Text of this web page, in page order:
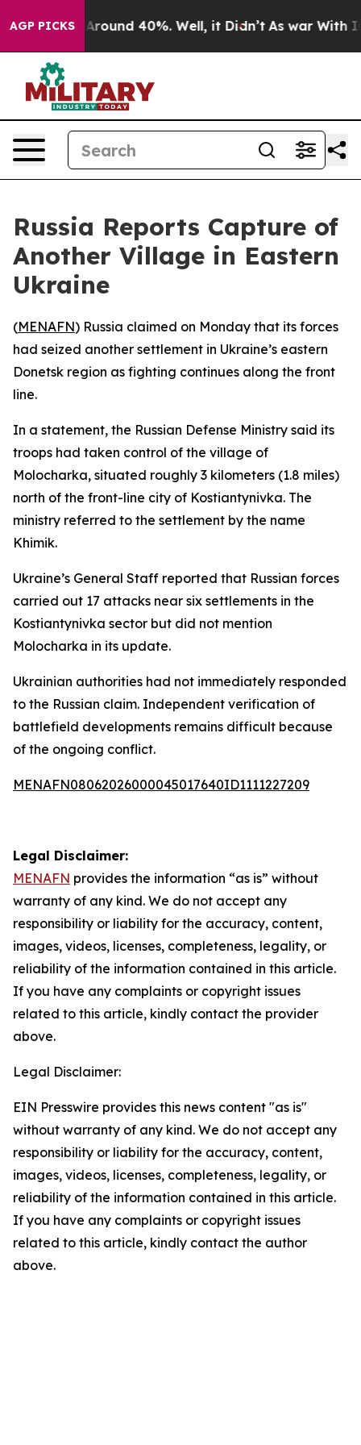
AGP PICKS
a Floor Around 40%. Well, it Didn’t As war With
Russia Reports Capture of
Another Village in Eastern
Ukraine
(MENAFN) Russia claimed on Monday that its forces
had seized another settlement in Ukraine’s eastern
Donetsk region as fighting continues along the front
line.
In a statement, the Russian Defense Ministry said its
troops had taken control of the village of
Molocharka, situated roughly 3 kilometers (1.8 miles)
north of the front-line city of Kostiantynivka. The
ministry referred to the settlement by the name
Khimik.
Ukraine’s General Staff reported that Russian forces
carried out 17 attacks near six settlements in the
Kostiantynivka sector but did not mention
Molocharka in its update.
Ukrainian authorities had not immediately responded
to the Russian claim. Independent verification of
battlefield developments remains difficult because
of the ongoing conflict.
MENAFN08062026000045017640ID1111227209
Legal Disclaimer:
MENAFN provides the information “as is” without
warranty of any kind. We do not accept any
responsibility or liability for the accuracy, content,
images, videos, licenses, completeness, legality, or
reliability of the information contained in this article.
If you have any complaints or copyright issues
related to this article, kindly contact the provider
above.
Legal Disclaimer:
EIN Presswire provides this news content "as is"
without warranty of any kind. We do not accept any
responsibility or liability for the accuracy, content,
images, videos, licenses, completeness, legality, or
reliability of the information contained in this article.
If you have any complaints or copyright issues
related to this article, kindly contact the author
above.